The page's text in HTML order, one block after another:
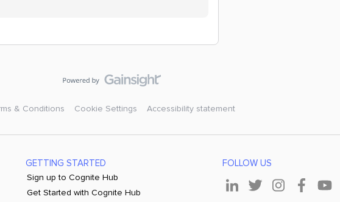
& Conditions Cookie Settings Accessibility statement
GETTING STARTED
Sign up to Cognite Hub
Get Started with Cognite Hub
FOLLOW US